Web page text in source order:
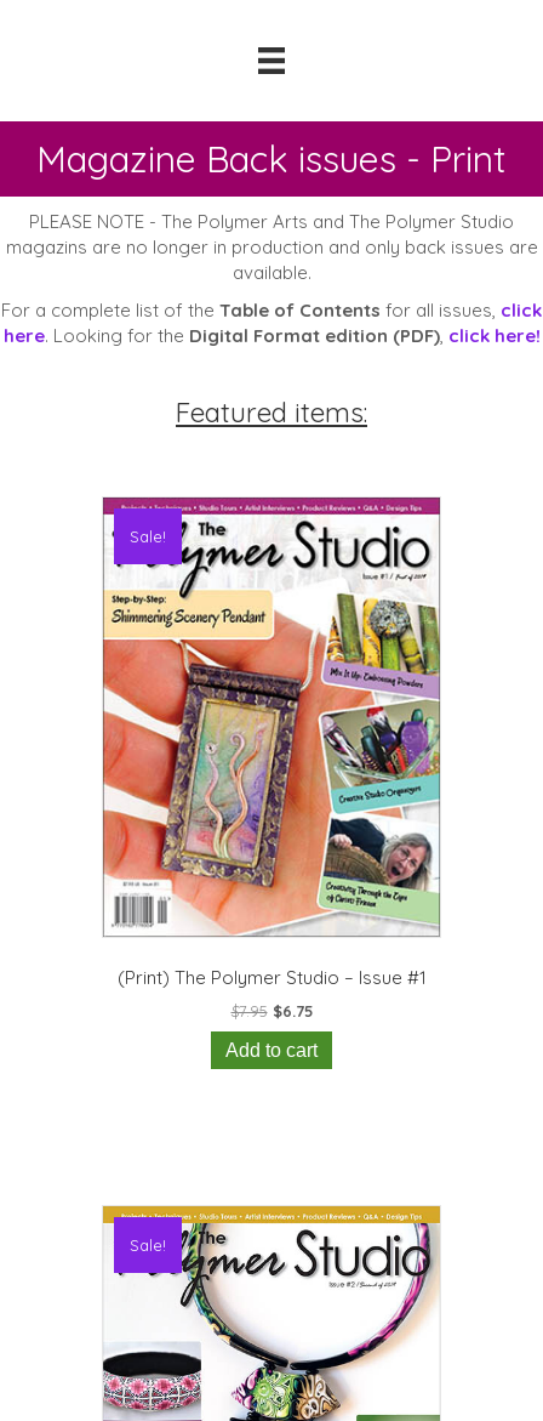
Magazine Back issues - Print
PLEASE NOTE - The Polymer Arts and The Polymer Studio
magazins are no longer in production and only back issues are
available.
For a complete list of the Table of Contents for all issues, click
here. Looking for the Digital Format edition (PDF), click here!
Featured items:
Sale!
(Print) The Polymer Studio – Issue #1
$7.95 Original
price
was:
$7.95.
$6.75Current
price
is:
$6.75.
Add to cart
Sale!